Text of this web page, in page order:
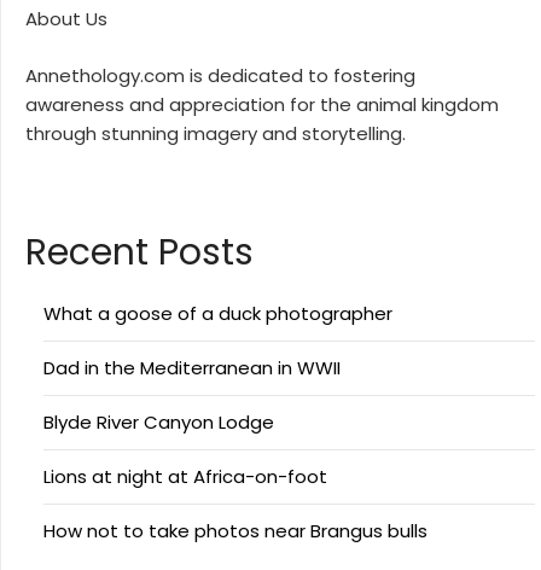
About Us
Annethology.com is dedicated to fostering
awareness and appreciation for the animal kingdom
through stunning imagery and storytelling.
Recent Posts
What a goose of a duck photographer
Dad in the Mediterranean in WWII
Blyde River Canyon Lodge
Lions at night at Africa-on-foot
How not to take photos near Brangus bulls